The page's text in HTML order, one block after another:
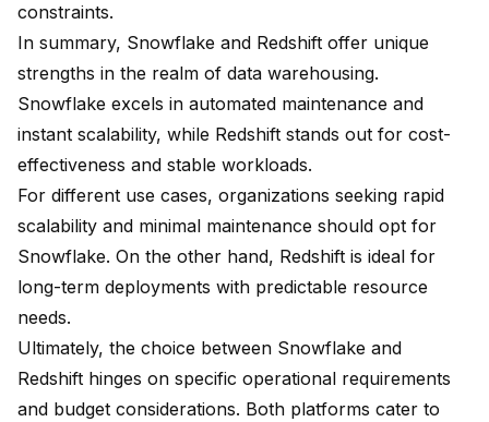
constraints.
In summary, Snowflake and Redshift offer unique
strengths in the realm of data warehousing.
Snowflake excels in automated maintenance and
instant scalability, while Redshift stands out for cost-
effectiveness and stable workloads.
For different use cases, organizations seeking rapid
scalability and minimal maintenance should opt for
Snowflake. On the other hand, Redshift is ideal for
long-term deployments with predictable resource
needs.
Ultimately, the choice between Snowflake and
Redshift hinges on specific operational requirements
and budget considerations. Both platforms cater to